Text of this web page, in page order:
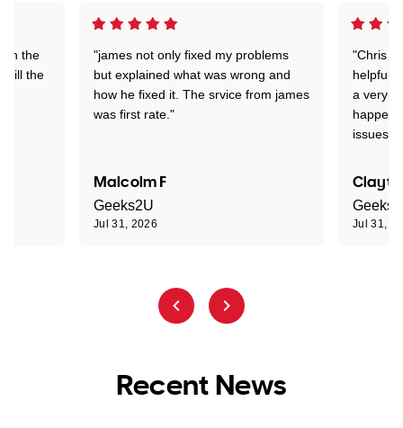
"james not only fixed my problems
but explained what was wrong and
how he fixed it. The srvice from james
was first rate."
Malcolm F
Geeks2U
Jul 31, 2026
"Chris
helpful
a very
issues."
Jul 31,
on the
till the
Recent News